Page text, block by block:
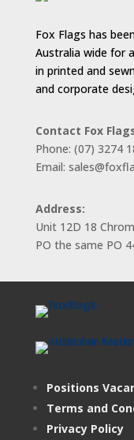
Fox Flags has
Australia wide for
in printed and
and corporate
Contact Fox
Phone: (07) 3274
Email:
Address:
Unit 12D 18
PO the same PO
Positions
Terms and
Privacy Policy